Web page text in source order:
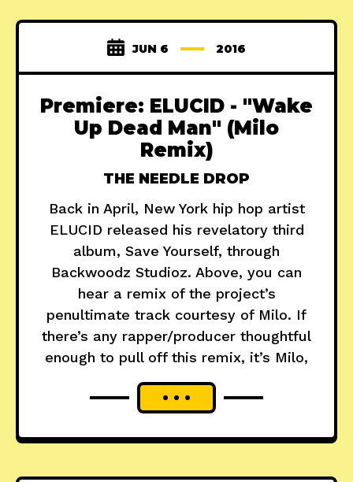
JUN 6 2016
Premiere: ELUCID - "Wake
Up Dead Man" (Milo
Remix)
THE NEEDLE DROP
Back in April, New York hip hop artist
ELUCID released his revelatory third
album, Save Yourself, through
Backwoodz Studioz. Above, you can
hear a remix of the project’s
penultimate track courtesy of Milo. If
there’s any rapper/producer thoughtful
enough to pull off this remix, it’s Milo,